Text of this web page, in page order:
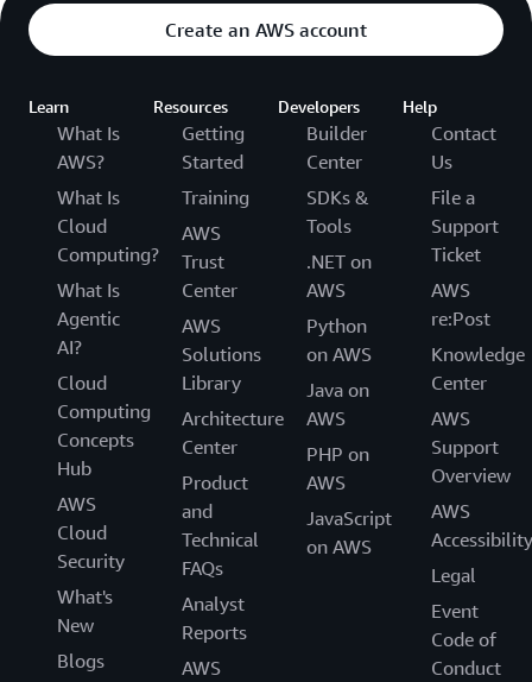
Create an AWS account
Learn
What Is
AWS?
What Is
Cloud
Computing?
What Is
Agentic
AI?
Cloud
Computing
Concepts
Hub
AWS
Cloud
Security
What's
New
Blogs
Resources
Getting
Started
Training
AWS
Trust
Center
AWS
Solutions
Library
Architecture
Center
Product
and
Technical
FAQs
Analyst
Reports
AWS
Developers
Builder
Center
SDKs &
Tools
.NET on
AWS
Python
on AWS
Java on
AWS
PHP on
AWS
JavaScript
on AWS
Help
Contact
Us
File a
Support
Ticket
AWS
re:Post
Knowledge
Center
AWS
Support
Overview
AWS
Accessibility
Legal
Event
Code of
Conduct